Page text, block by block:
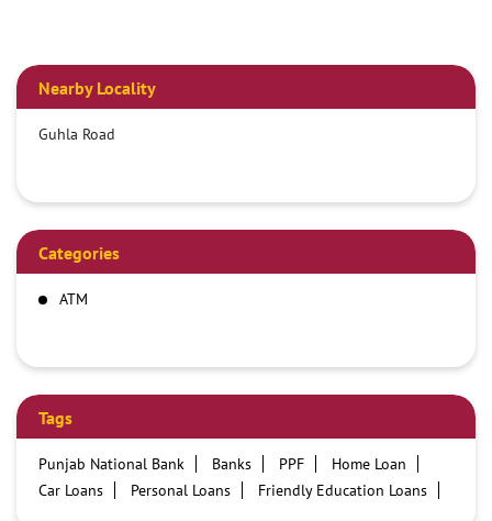
Nearby Locality
Guhla Road
Categories
ATM
Tags
Punjab National Bank Banks PPF
Home Loan
Car Loans
Personal Loans
Friendly Education Loans